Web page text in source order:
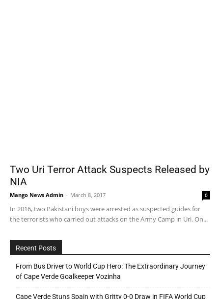
Two Uri Terror Attack Suspects Released by
NIA
Mango News Admin - March 8, 2017 0
In 2016, two Pakistani boys were arrested as suspected guides for
the terrorists who carried out attacks on the Army Camp in Uri. On...
Recent Posts
From Bus Driver to World Cup Hero: The Extraordinary Journey
of Cape Verde Goalkeeper Vozinha
Cape Verde Stuns Spain with Gritty 0-0 Draw in FIFA World Cup